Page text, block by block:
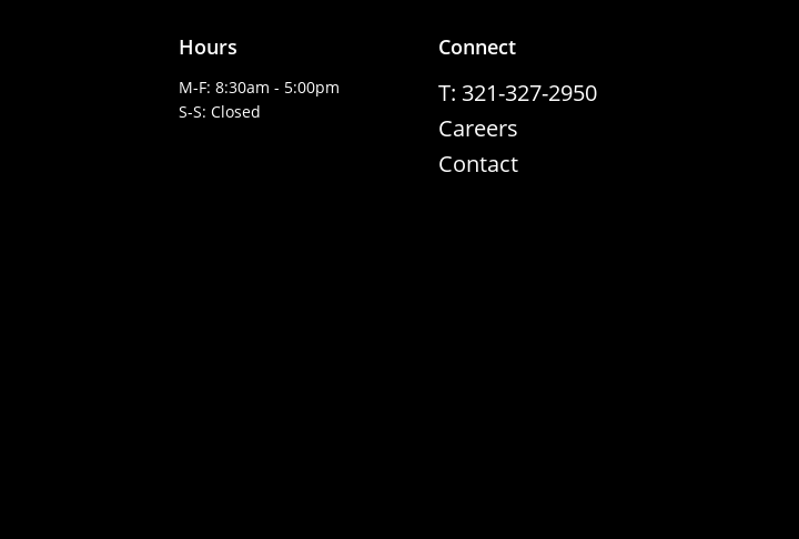
Hours
M-F: 8:30am - 5:00pm
S-S: Closed
Connect
T: 321-327-2950
Careers
Contact